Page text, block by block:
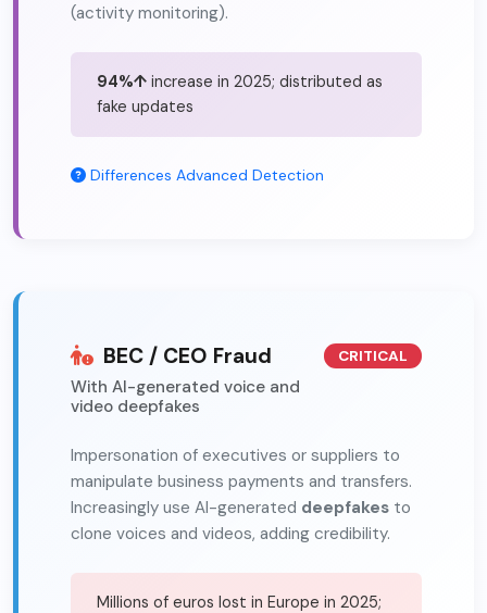
(activity monitoring).
94%↑ increase in 2025; distributed as
fake updates
Differences Advanced Detection
BEC / CEO Fraud
With AI-generated voice and
video deepfakes
CRITICAL
Impersonation of executives or suppliers to
manipulate business payments and transfers.
Increasingly use AI-generated deepfakes to
clone voices and videos, adding credibility.
Millions of euros lost in Europe in 2025;